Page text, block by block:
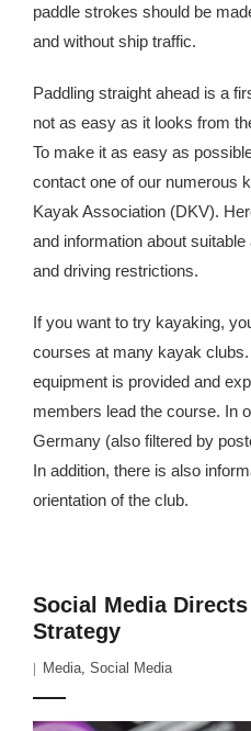
paddle strokes should be
and without ship traffic.
Paddling straight ahead is a
not as easy as it looks from
To make it as easy as
contact one of our numerous
Kayak Association (DKV).
and information about
and driving restrictions.
If you want to try kayaking,
courses at many kayak
equipment is provided and
members lead the course. In
Germany (also filtered by
In addition, there is also
orientation of the club.
Social Media
Strategy
Media Social Media